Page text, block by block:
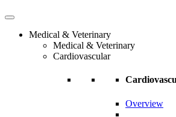
Medical & Veterinary
Medical & Veterinary
Cardiovascular
Overview